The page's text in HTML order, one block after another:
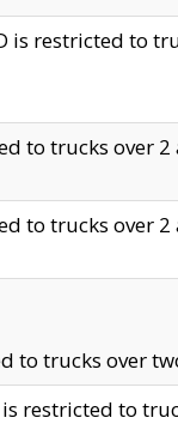
is restricted to
to trucks over
to trucks over
to trucks over
is restricted to